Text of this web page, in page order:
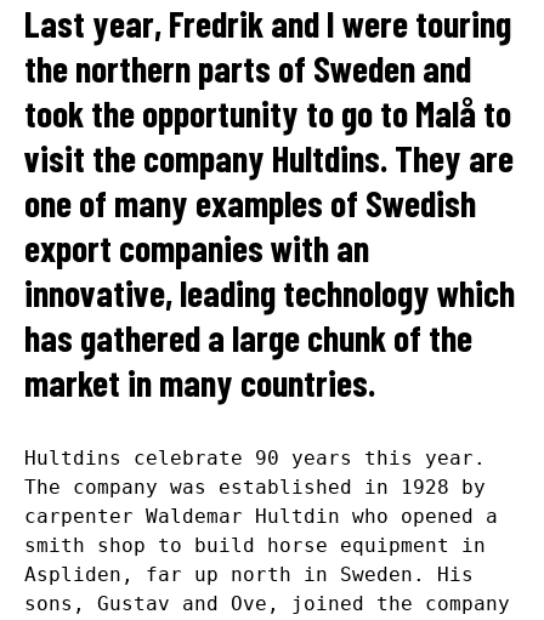
Last year, Fredrik and I were touring
the northern parts of Sweden and
took the opportunity to go to Malå to
visit the company Hultdins. They are
one of many examples of Swedish
export companies with an
innovative, leading technology which
has gathered a large chunk of the
market in many countries.
Hultdins celebrate 90 years this year.
The company was established in 1928 by
carpenter Waldemar Hultdin who opened a
smith shop to build horse equipment in
Aspliden, far up north in Sweden. His
sons, Gustav and Ove, joined the company